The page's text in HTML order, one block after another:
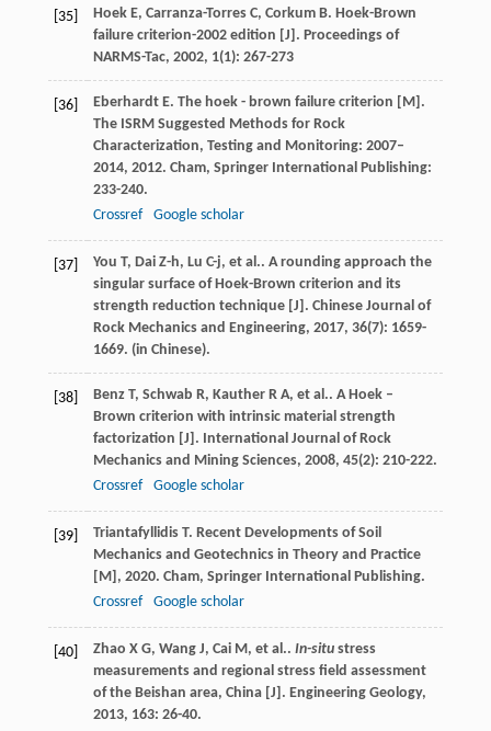
[35] Hoek E, Carranza-Torres C, Corkum B. Hoek-Brown
failure criterion-2002 edition [J]. Proceedings of
NARMS-Tac, 2002, 1(1): 267-273
[36] Eberhardt E. The hoek - brown failure criterion [M].
The ISRM Suggested Methods for Rock
Characterization, Testing and Monitoring: 2007–
2014, 2012. Cham, Springer International Publishing:
233-240.
Crossref
Google scholar
[37] You T, Dai Z-h, Lu C-j, et al.. A rounding approach the
singular surface of Hoek-Brown criterion and its
strength reduction technique [J]. Chinese Journal of
Rock Mechanics and Engineering, 2017, 36(7): 1659-
1669. (in Chinese).
[38] Benz T, Schwab R, Kauther R A, et al.. A Hoek –
Brown criterion with intrinsic material strength
factorization [J]. International Journal of Rock
Mechanics and Mining Sciences, 2008, 45(2): 210-222.
Crossref
Google scholar
[39] Triantafyllidis T. Recent Developments of Soil
Mechanics and Geotechnics in Theory and Practice
[M] , 2020. Cham, Springer International Publishing.
Crossref
Google scholar
[40] Zhao X G, Wang J, Cai M, et al.. In-situstress
measurements and regional stress field assessment
of the Beishan area, China [J]. Engineering Geology,
2013, 163: 26-40.